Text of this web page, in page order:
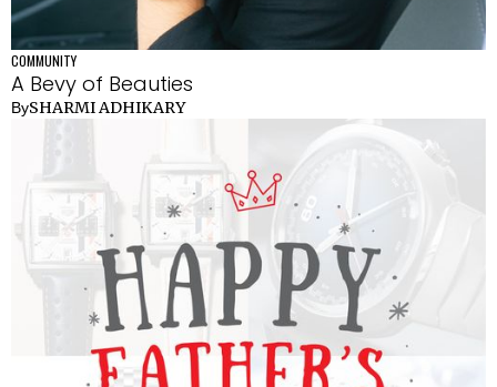
COMMUNITY
A Bevy of Beauties
BySHARMI ADHIKARY